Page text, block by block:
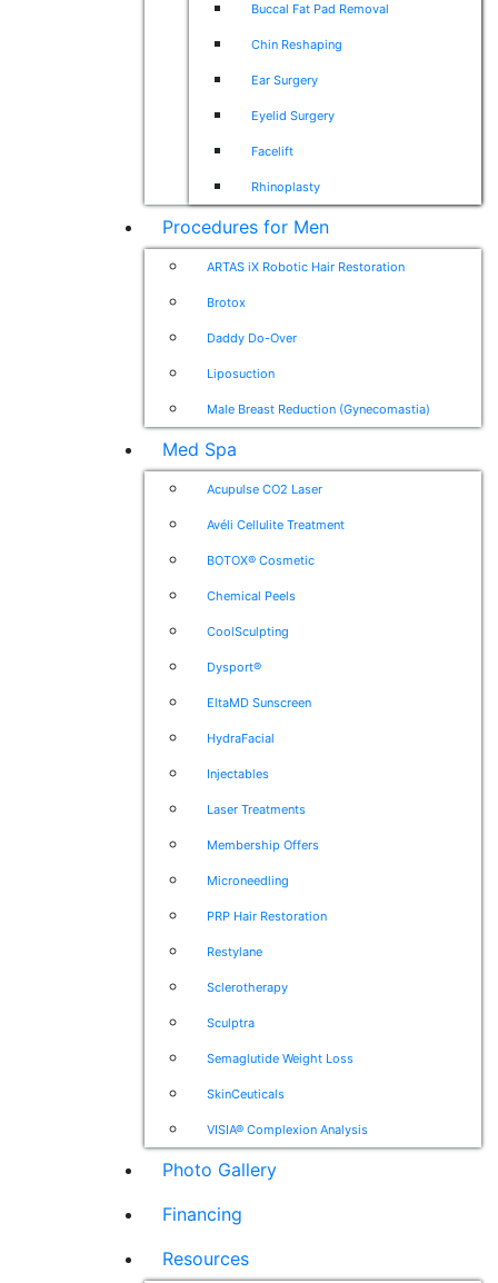
Buccal Fat Pad Removal
Chin Reshaping
Ear Surgery
Eyelid Surgery
Facelift
Rhinoplasty
Procedures for Men
ARTAS iX Robotic Hair Restoration
Brotox
Daddy Do-Over
Liposuction
Male Breast Reduction (Gynecomastia)
Med Spa
Acupulse CO2 Laser
Avéli Cellulite Treatment
BOTOX® Cosmetic
Chemical Peels
CoolSculpting
Dysport®
EltaMD Sunscreen
HydraFacial
Injectables
Laser Treatments
Membership Offers
Microneedling
PRP Hair Restoration
Restylane
Sclerotherapy
Sculptra
Semaglutide Weight Loss
SkinCeuticals
VISIA® Complexion Analysis
Photo Gallery
Financing
Resources